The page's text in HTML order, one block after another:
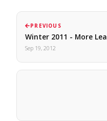
PREVIOUS
Winter 2011 - More
Sep 19, 2012